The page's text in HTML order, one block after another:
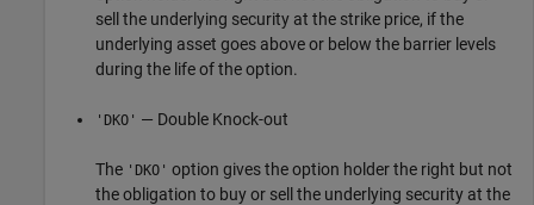
sell the underlying security at the strike price, if the
underlying asset goes above or below the barrier levels
during the life of the option.
'DKO' — Double Knock-out
The 'DKO' option gives the option holder the right but not
the obligation to buy or sell the underlying security at the